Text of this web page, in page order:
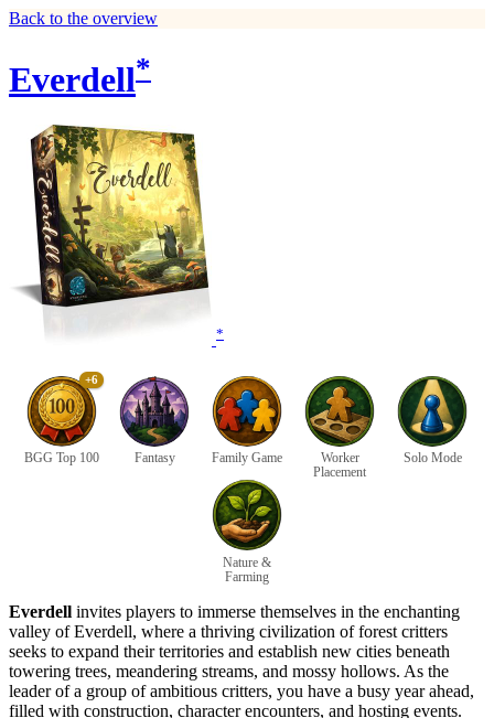
Back to the overview
Everdell*
*
+6
BGG Top 100 Fantasy Family Game
Worker
Placement
Solo Mode
Nature &
Farming
Everdell invites players to immerse themselves in the enchanting
valley of Everdell, where a thriving civilization of forest critters
seeks to expand their territories and establish new cities beneath
towering trees, meandering streams, and mossy hollows. As the
leader of a group of ambitious critters, you have a busy year ahead,
filled with construction, character encounters, and hosting events.